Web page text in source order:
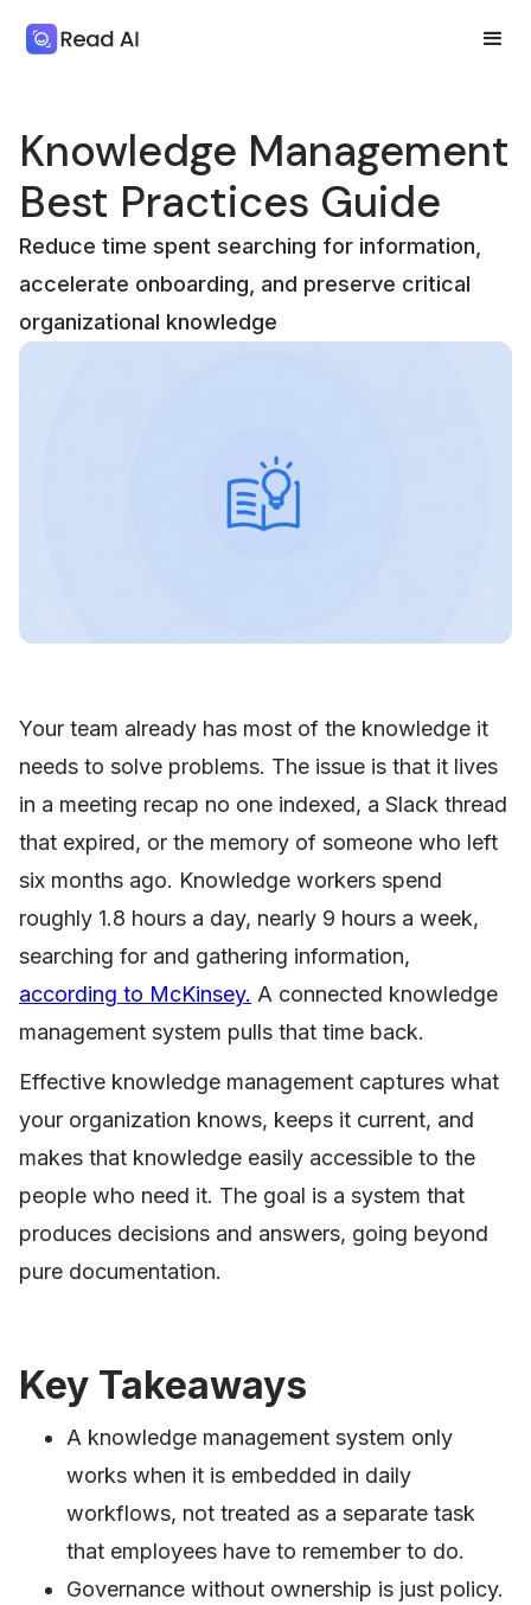
Knowledge Management
Best Practices Guide
Reduce time spent searching for information,
accelerate onboarding, and preserve critical
organizational knowledge
Your team already has most of the knowledge it
needs to solve problems. The issue is that it lives
in a meeting recap no one indexed, a Slack thread
that expired, or the memory of someone who left
six months ago. Knowledge workers spend
roughly 1.8 hours a day, nearly 9 hours a week,
searching for and gathering information,
according to McKinsey. A connected knowledge
management system pulls that time back.
Effective knowledge management captures what
your organization knows, keeps it current, and
makes that knowledge easily accessible to the
people who need it. The goal is a system that
produces decisions and answers, going beyond
pure documentation.
Key Takeaways
A knowledge management system only
works when it is embedded in daily
workflows, not treated as a separate task
that employees have to remember to do.
Governance without ownership is just policy.